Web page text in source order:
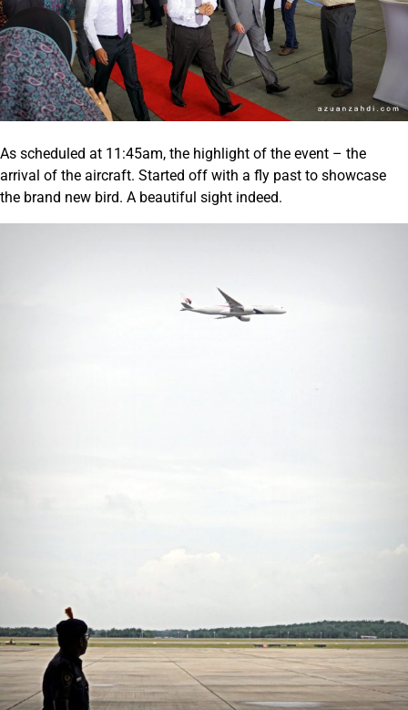
As scheduled at 11:45am, the highlight of the event – the
arrival of the aircraft. Started off with a fly past to showcase
the brand new bird. A beautiful sight indeed.